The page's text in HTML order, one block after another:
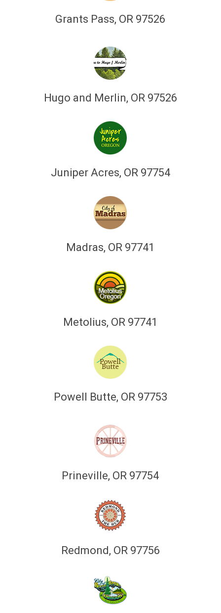
Grants Pass, OR 97526
Hugo and Merlin, OR 97526
Juniper Acres, OR 97754
Madras, OR 97741
Metolius, OR 97741
Powell Butte, OR 97753
Prineville, OR 97754
Redmond, OR 97756